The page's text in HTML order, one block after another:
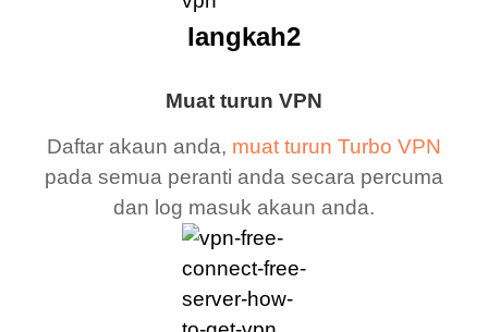
Muat turun VPN
Daftar akaun anda, muat turun Turbo VPN
pada semua peranti anda secara percuma
dan log masuk akaun anda.
langkah2